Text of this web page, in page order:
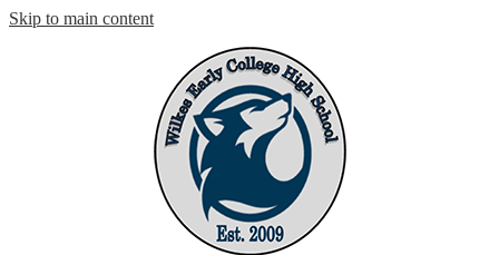
Skip to main content